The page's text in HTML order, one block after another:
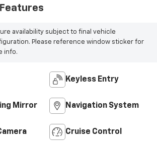
availability subject to final vehicle
Please reference window sticker for
info.
Keyless Entry
Mirror Navigation System
Cruise Control